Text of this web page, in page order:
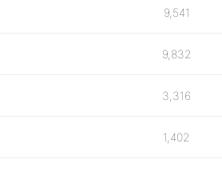
9,541
9,832
3,316
1,402